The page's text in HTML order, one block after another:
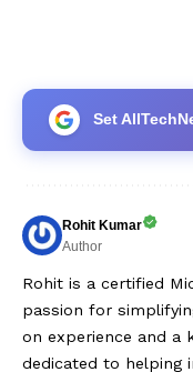
Set
Rohit Kumar
Author
Rohit is a certified
passion for
on experience and a
dedicated to helping